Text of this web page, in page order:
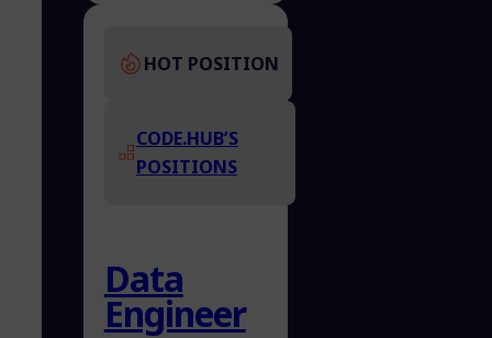
HOT POSITION
CODE.HUB’S
POSITIONS
Data
Engineer